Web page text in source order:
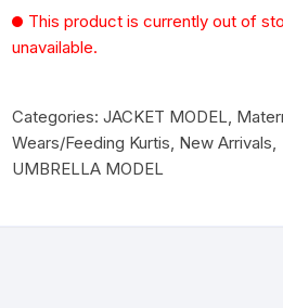
This product is currently out of
unavailable.
Categories: JACKET MODEL,
Wears/Feeding Kurtis, New Arrivals,
UMBRELLA MODEL